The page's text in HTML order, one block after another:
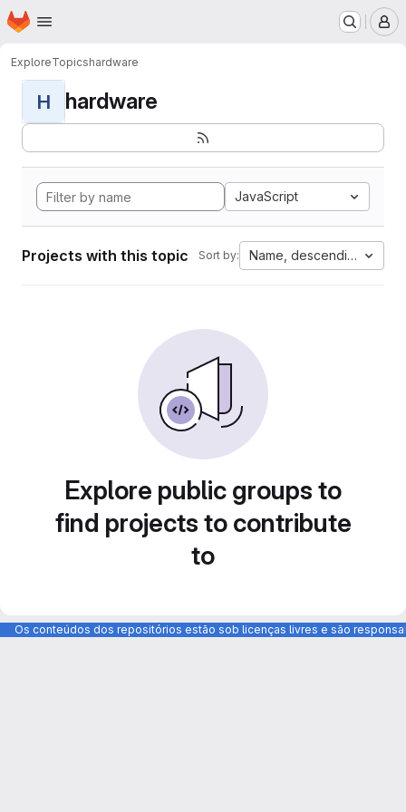
Skip to main content
Homepage
ExploreTopicshardware
H hardware
JavaScript
Projects with this topic Sort by: Name, descending
Explore public groups to
find projects to contribute
to
Os conteúdos dos repositórios estão sob licenças livres e são